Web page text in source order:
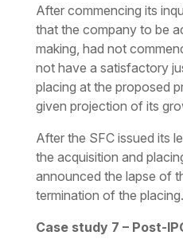
After commencing its
that the company to be
making, had not
not have a satisfactory
placing at the proposed
given projection of its
After the SFC issued its
the acquisition and
announced the lapse of
termination of the placing.
Case study 7 – Post-